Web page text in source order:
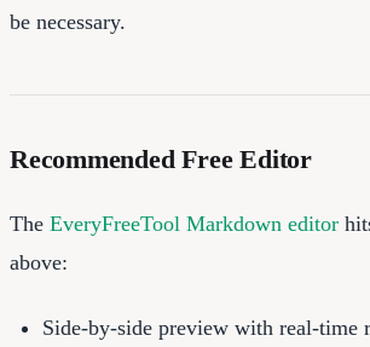
be necessary.
Recommended Free Editor
The EveryFreeTool Markdown editor
above:
Side-by-side preview with real-time